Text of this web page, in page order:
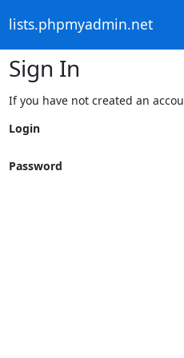
lists.phpmyadmin.net
Sign In
If you have not created an
Login
Password